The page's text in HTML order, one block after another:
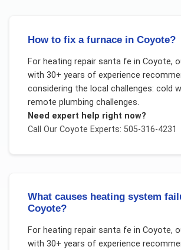
How to fix a furnace in Coyote?
For heating repair santa fe in Coyote,
with 30+ years of experience
considering the local challenges: cold
remote plumbing challenges.
Need expert help right now?
Call Our Coyote Experts: 505-316-4231
What causes heating system
Coyote?
For heating repair santa fe in Coyote,
with 30+ years of experience